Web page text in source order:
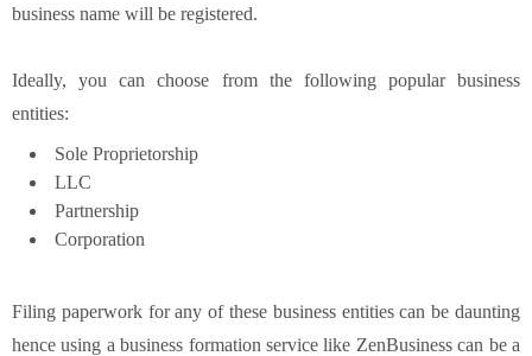
business name will be registered.
Ideally, you can choose from the following popular business
entities:
Sole Proprietorship
LLC
Partnership
Corporation
Filing paperwork for any of these business entities can be daunting
hence using a business formation service like ZenBusiness can be a